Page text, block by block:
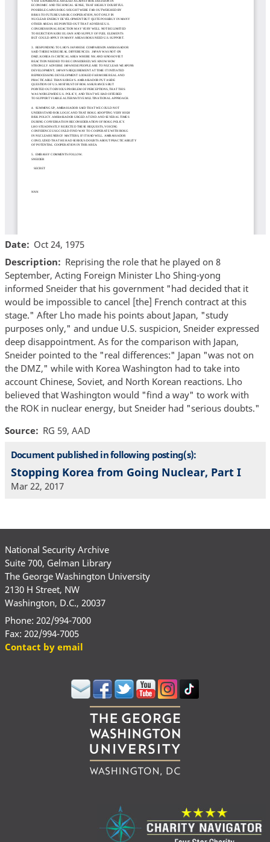
Date
Oct 24, 1975
Description
Reprising the role that he played on 8
September, Acting Foreign Minister Lho Shing-yong
informed Sneider that his government "had decided that it
would be impossible to cancel [the] French contract at this
stage." After Lho made his points about Japan, "study
purposes only," and undue U.S. suspicion, Sneider expressed
deep disappointment. As for the comparison with Japan,
Sneider pointed to the "real differences:" Japan "was not on
the DMZ," while with Korea Washington had to take into
account Chinese, Soviet, and North Korean reactions. Lho
believed that Washington would "find a way" to work with
the ROK in nuclear energy, but Sneider had "serious doubts."
Source
RG 59, AAD
Document published in following posting(s):
Stopping Korea from Going Nuclear, Part I
Mar 22, 2017
National Security Archive
Suite 700, Gelman Library
The George Washington University
2130 H Street, NW
Washington, D.C., 20037
Phone: 202/994-7000
Fax: 202/994-7005
Contact by email